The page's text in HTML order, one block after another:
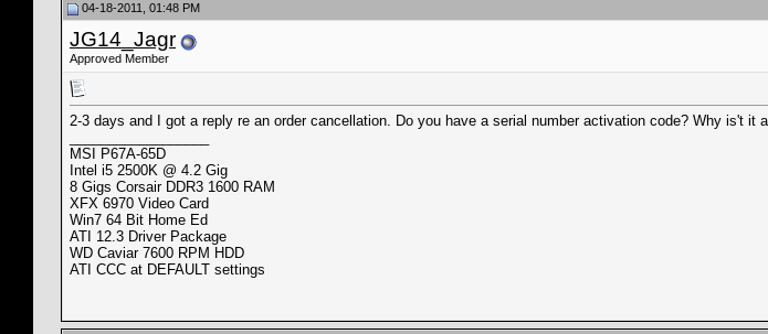
04-18-2011, 01:48 PM
JG14_Jagr
Approved Member
2-3 days and I got a reply re an order cancellation. Do you have a serial number activation code? Why is't it
MSI P67A-65D
Intel i5 2500K @ 4.2 Gig
8 Gigs Corsair DDR3 1600 RAM
XFX 6970 Video Card
Win7 64 Bit Home Ed
ATI 12.3 Driver Package
WD Caviar 7600 RPM HDD
ATI CCC at DEFAULT settings